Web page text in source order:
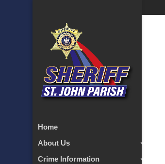
Home
About Us
Crime Information